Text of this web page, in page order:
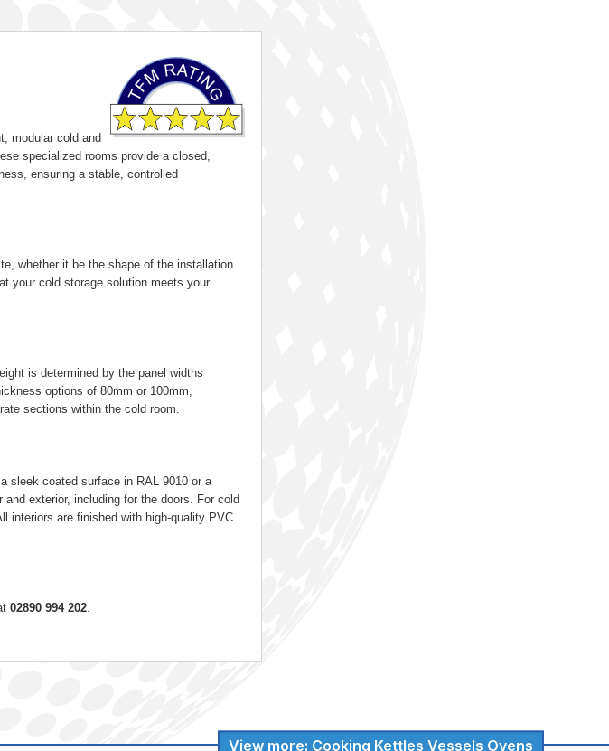
modular cold and
specialized rooms provide a closed,
ensuring a stable, controlled
whether it be the shape of the installation
your cold storage solution meets your
is determined by the panel widths
options of 80mm or 100mm,
sections within the cold room.
sleek coated surface in RAL 9010 or a
exterior, including for the doors. For cold
interiors are finished with high-quality PVC
02890 994 202
View more: Cooking Kettles Vessels Ovens